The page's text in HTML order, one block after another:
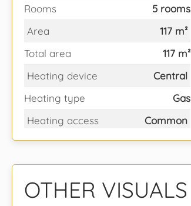
Rooms
5 rooms
Area
117 m²
Total area
117 m²
Heating device
Central
Heating type
Gas
Heating access
Common
OTHER VISUALS